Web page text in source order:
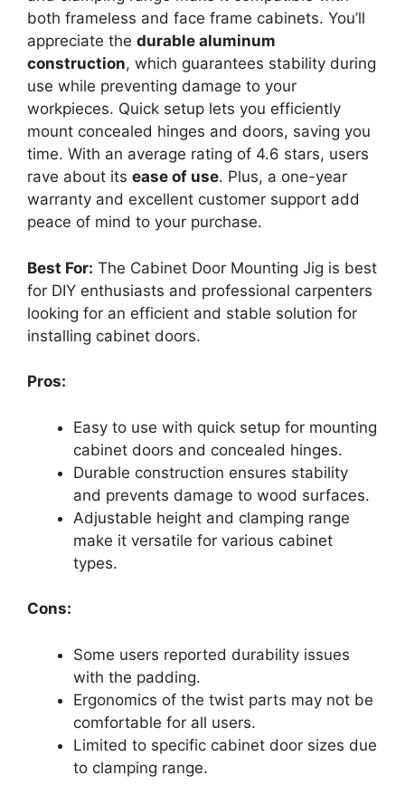
both frameless and face frame cabinets. You’ll
appreciate the durable aluminum
construction, which guarantees stability during
use while preventing damage to your
workpieces. Quick setup lets you efficiently
mount concealed hinges and doors, saving you
time. With an average rating of 4.6 stars, users
rave about its ease of use. Plus, a one-year
warranty and excellent customer support add
peace of mind to your purchase.
Best For: The Cabinet Door Mounting Jig is best
for DIY enthusiasts and professional carpenters
looking for an efficient and stable solution for
installing cabinet doors.
Pros:
Easy to use with quick setup for mounting
cabinet doors and concealed hinges.
Durable construction ensures stability
and prevents damage to wood surfaces.
Adjustable height and clamping range
make it versatile for various cabinet
types.
Cons:
Some users reported durability issues
with the padding.
Ergonomics of the twist parts may not be
comfortable for all users.
Limited to specific cabinet door sizes due
to clamping range.